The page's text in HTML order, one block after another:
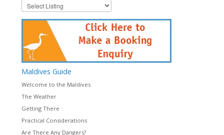
MaldivesGuide
Welcome to the Maldives
The Weather
Getting There
Practical Considerations
Are There Any Dangers?